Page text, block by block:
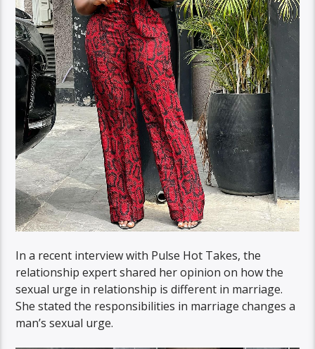
In a recent interview with Pulse Hot Takes, the
relationship expert shared her opinion on how the
sexual urge in relationship is different in marriage.
She stated the responsibilities in marriage changes a
man’s sexual urge.